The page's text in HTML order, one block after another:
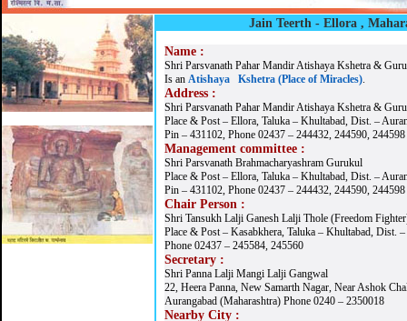
Jain Teerth - Ellora ,
Name :
Shri Parsvanath Pahar Mandir Atishaya Kshetra &
Is an Atishaya Kshetra (Place of Miracles).
Address :
Shri Parsvanath Pahar Mandir Atishaya Kshetra &
Place & Post – Ellora, Taluka – Khultabad, Dist. –
Pin – 431102, Phone 02437 – 244432, 244590, 244598
Management committee :
Shri Parsvanath Brahmacharyashram Gurukul
Place & Post – Ellora, Taluka – Khultabad, Dist. –
Pin – 431102, Phone 02437 – 244432, 244590, 244598
Chair Person :
Shri Tansukh Lalji Ganesh Lalji Thole (Freedom
Place & Post – Kasabkhera, Taluka – Khultabad, Dist.
Phone 02437 – 245584, 245560
Secretary :
Shri Panna Lalji Mangi Lalji Gangwal
22, Heera Panna, New Samarth Nagar, Near Ashok
Aurangabad (Maharashtra) Phone 0240 – 2350018
Nearby City :